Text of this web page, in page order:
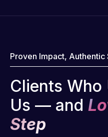
Proven Impact, Authentic
Clients Who
Us — and
Step